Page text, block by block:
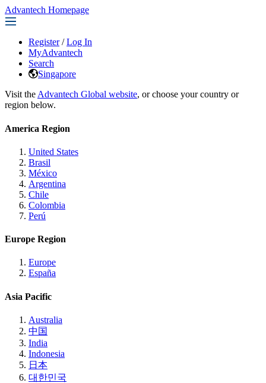
Advantech Homepage
Register / Log In
MyAdvantech
Search
Singapore
Visit the Advantech Global website, or choose your country or
region below.
America Region
United States
Brasil
México
Argentina
Chile
Colombia
Perú
Europe Region
Europe
España
Asia Pacific
Australia
中国
India
Indonesia
日本
대한민국